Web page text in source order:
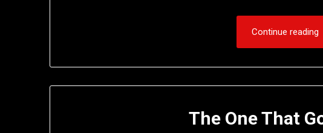
Continue reading
The One That